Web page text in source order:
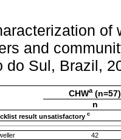
of
and
do Sul, Brazil,
CHWa(n=57)
n
result unsatisfactory c
42